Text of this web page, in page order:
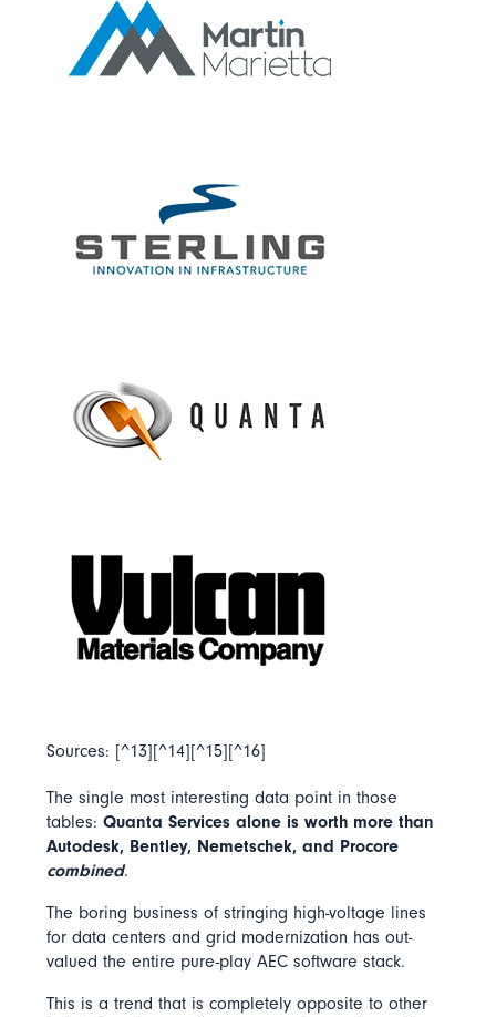
Sources: [^13][^14][^15][^16]
The single most interesting data point in those
tables:Quanta Services alone is worth more than
Autodesk, Bentley, Nemetschek, and Procore
combined.
The boring business of stringing high-voltage lines
for data centers and grid modernization has out-
valued the entire pure-play AEC software stack.
This is a trend that is completely opposite to other